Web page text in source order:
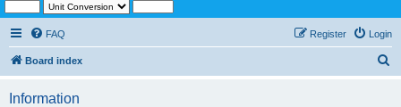
FAQ Login
Register
Board index
Information